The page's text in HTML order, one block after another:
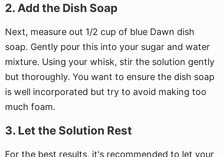
2. Add the Dish Soap
Next, measure out 1/2 cup of blue Dawn dish
soap. Gently pour this into your sugar and water
mixture. Using your whisk, stir the solution gently
but thoroughly. You want to ensure the dish soap
is well incorporated but try to avoid making too
much foam.
3. Let the Solution Rest
For the best results, it's recommended to let your